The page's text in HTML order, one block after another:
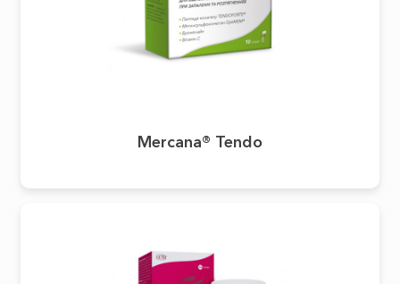
Mercana® Tendo